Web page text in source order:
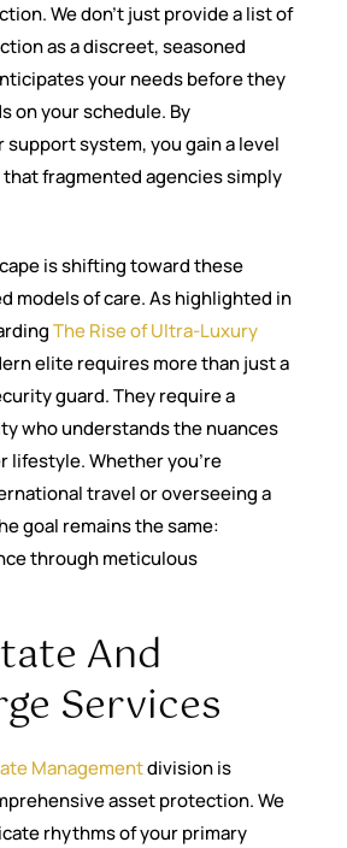
We don’t just provide a list of
as a discreet, seasoned
your needs before they
on your schedule. By
system, you gain a level
that fragmented agencies simply
is shifting toward these
models of care. As highlighted in
The Rise of Ultra-Luxury
elite requires more than just a
guard. They require a
who understands the nuances
lifestyle. Whether you’re
travel or overseeing a
goal remains the same:
through meticulous
And
Services
Managementdivision is
asset protection. We
rhythms of your primary